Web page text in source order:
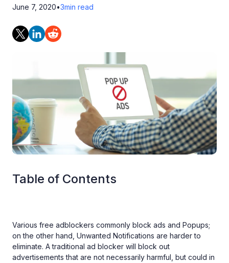
June 7, 2020•3min read
Table of Contents
Various free adblockers commonly block ads and Popups;
on the other hand, Unwanted Notifications are harder to
eliminate. A traditional ad blocker will block out
advertisements that are not necessarily harmful, but could in